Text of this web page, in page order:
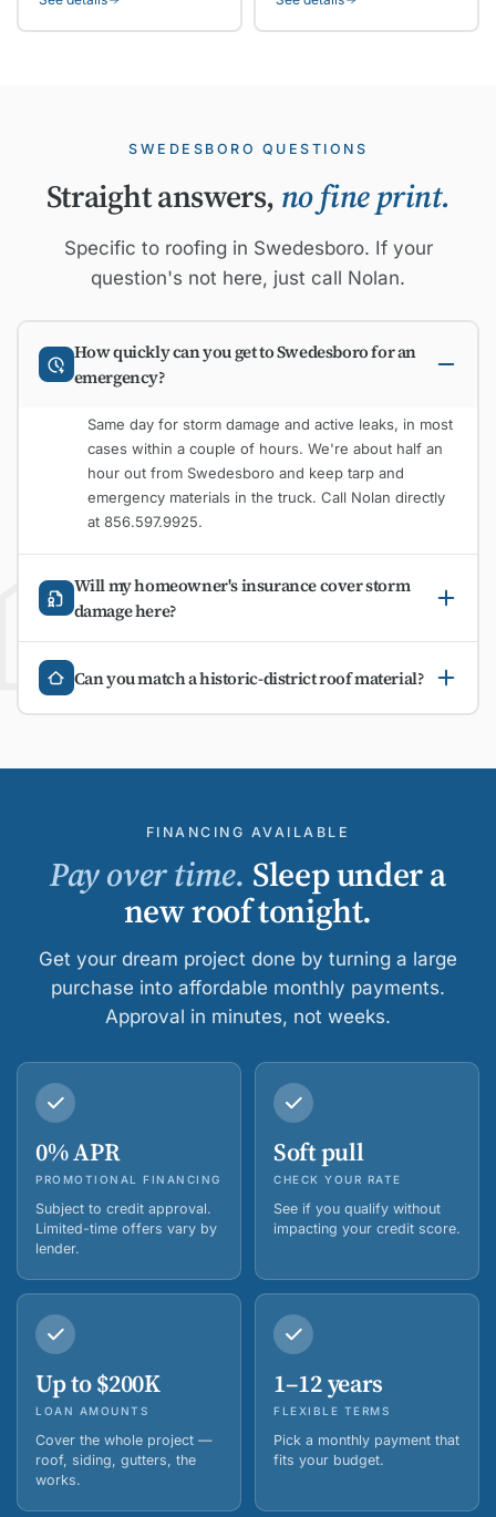
SWEDESBORO QUESTIONS
Straight answers, no fine print.
Specific to roofing in Swedesboro. If your
question's not here, just call Nolan.
How quickly can you get to Swedesboro for an
emergency?
Same day for storm damage and active leaks, in most
cases within a couple of hours. We're about half an
hour out from Swedesboro and keep tarp and
emergency materials in the truck. Call Nolan directly
at 856.597.9925.
Will my homeowner's insurance cover storm
damage here?
Can you match a historic-district roof material?
FINANCING AVAILABLE
Pay over time. Sleep under a
new roof tonight.
Get your dream project done by turning a large
purchase into affordable monthly payments.
Approval in minutes, not weeks.
0% APR
PROMOTIONAL FINANCING
Subject to credit approval.
Limited-time offers vary by
lender.
Soft pull
CHECK YOUR RATE
See if you qualify without
impacting your credit score.
Up to $200K
LOAN AMOUNTS
Cover the whole project —
roof, siding, gutters, the
works.
1–12 years
FLEXIBLE TERMS
Pick a monthly payment that
fits your budget.